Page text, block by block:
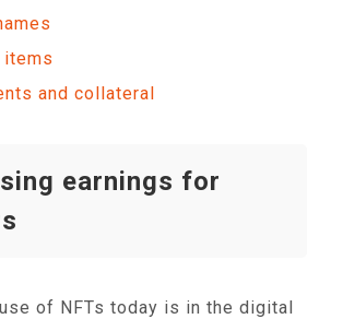
items
and collateral
earnings for
of NFTs today is in the digital